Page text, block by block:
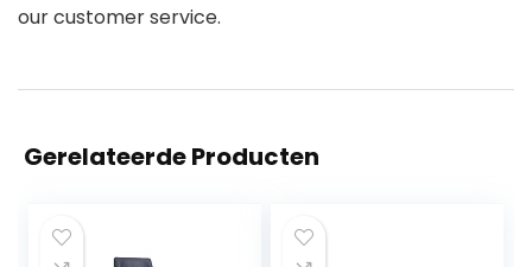
our customer service.
Gerelateerde Producten